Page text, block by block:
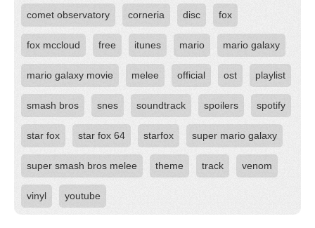
comet observatory corneria disc fox
fox mccloud free itunes mario mario galaxy
mario galaxy movie melee official ost playlist
smash bros snes soundtrack spoilers spotify
star fox star fox 64 starfox super mario galaxy
super smash bros melee theme track venom
vinyl youtube